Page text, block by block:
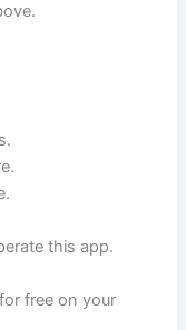
this app.
free on your